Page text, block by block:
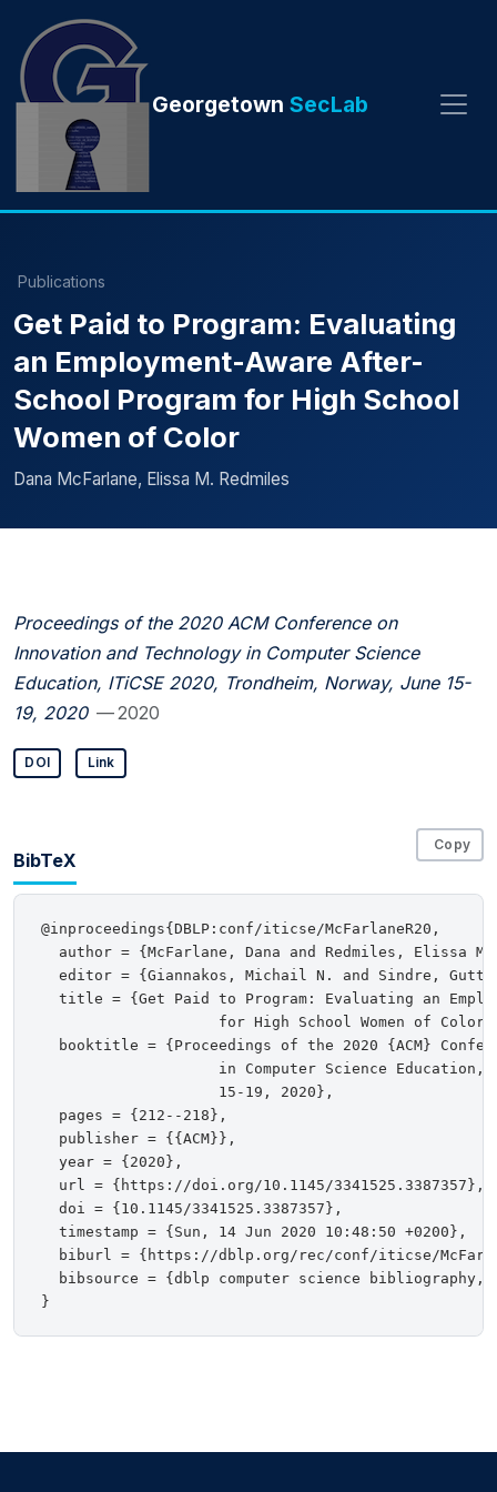
Georgetown SecLab
Publications
Get Paid to Program: Evaluating
an Employment-Aware After-
School Program for High School
Women of Color
Dana McFarlane, Elissa M. Redmiles
Proceedings of the 2020 ACM Conference on
Innovation and Technology in Computer Science
Education, ITiCSE 2020, Trondheim, Norway, June 15-
19, 2020 — 2020
DOI Link
BibTeX
Copy
@inproceedings{DBLP:conf/iticse/McFarlaneR20,
author = {McFarlane, Dana and Redmiles, Elissa
editor = {Giannakos, Michail N. and Sindre,
title = {Get Paid to Program: Evaluating an
for High School Women of
booktitle = {Proceedings of the 2020 {ACM}
in Computer Science Education,
                    15-19, 2020},
  pages = {212--218},
  publisher = {{ACM}},
  year = {2020},
  url = {https://doi.org/10.1145/3341525.3387357},
  doi = {10.1145/3341525.3387357},
  timestamp = {Sun, 14 Jun 2020 10:48:50 +0200},
biburl = {https://dblp.org/rec/conf/iticse/
bibsource = {dblp computer science bibliography,